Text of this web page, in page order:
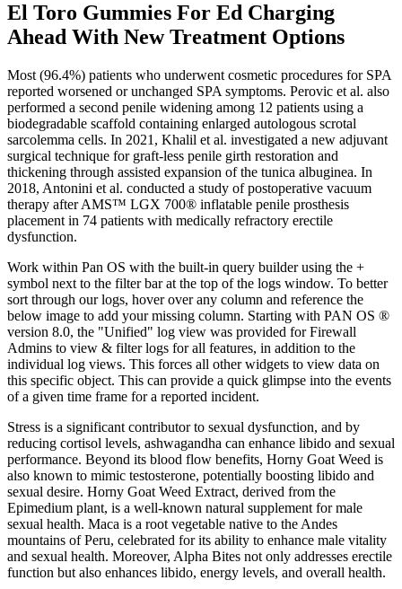
El Toro Gummies For Ed Charging
Ahead With New Treatment Options
Most (96.4%) patients who underwent cosmetic procedures for SPA
reported worsened or unchanged SPA symptoms. Perovic et al. also
performed a second penile widening among 12 patients using a
biodegradable scaffold containing enlarged autologous scrotal
sarcolemma cells. In 2021, Khalil et al. investigated a new adjuvant
surgical technique for graft-less penile girth restoration and
thickening through assisted expansion of the tunica albuginea. In
2018, Antonini et al. conducted a study of postoperative vacuum
therapy after AMS™ LGX 700® inflatable penile prosthesis
placement in 74 patients with medically refractory erectile
dysfunction.
Work within Pan OS with the built-in query builder using the +
symbol next to the filter bar at the top of the logs window. To better
sort through our logs, hover over any column and reference the
below image to add your missing column. Starting with PAN OS ®
version 8.0, the "Unified" log view was provided for Firewall
Admins to view & filter logs for all features, in addition to the
individual log views. This forces all other widgets to view data on
this specific object. This can provide a quick glimpse into the events
of a given time frame for a reported incident.
Stress is a significant contributor to sexual dysfunction, and by
reducing cortisol levels, ashwagandha can enhance libido and sexual
performance. Beyond its blood flow benefits, Horny Goat Weed is
also known to mimic testosterone, potentially boosting libido and
sexual desire. Horny Goat Weed Extract, derived from the
Epimedium plant, is a well-known natural supplement for male
sexual health. Maca is a root vegetable native to the Andes
mountains of Peru, celebrated for its ability to enhance male vitality
and sexual health. Moreover, Alpha Bites not only addresses erectile
function but also enhances libido, energy levels, and overall health.